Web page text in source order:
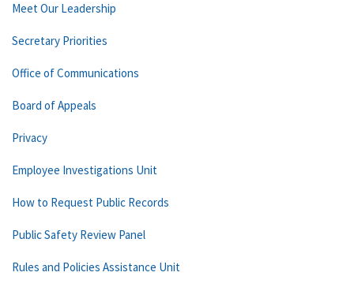
Meet Our Leadership
Secretary Priorities
Office of Communications
Board of Appeals
Privacy
Employee Investigations Unit
How to Request Public Records
Public Safety Review Panel
Rules and Policies Assistance Unit